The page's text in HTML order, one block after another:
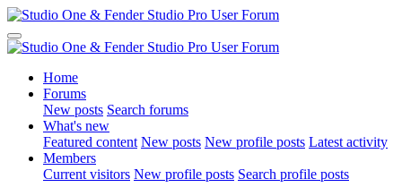
Home
Forums
New posts Search forums
What's new
Featured content New posts New profile posts Latest activity
Members
Current visitors New profile posts Search profile posts